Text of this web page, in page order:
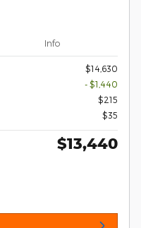
Info
$14,630
- $1,440
$215
$35
$13,440